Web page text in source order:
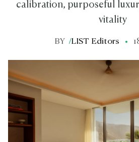
calibration, purposeful
vitality
BY /LIST Editors